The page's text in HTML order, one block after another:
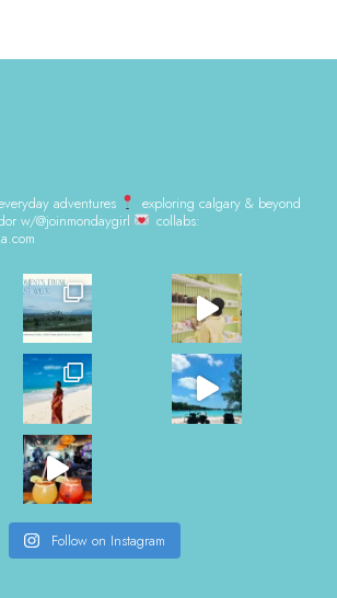
adventures
exploring calgary & beyond
w/@joinmondaygirl
collabs:
Follow on Instagram